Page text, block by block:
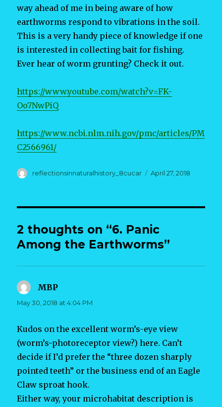
way ahead of me in being aware of how
earthworms respond to vibrations in the soil.
This is a very handy piece of knowledge if one
is interested in collecting bait for fishing.
Ever hear of worm grunting? Check it out.
https://www.youtube.com/watch?v=FK-
Oo7NwPiQ
https://www.ncbi.nlm.nih.gov/pmc/articles/PM
C2566961/
Author
reflectionsinnaturalhistory_8cucar
Posted
April 27, 2018
2 thoughts on “6. Panic
Among the Earthworms”
MBP
May 30, 2018 at 4:04 PM
Kudos on the excellent worm’s-eye view
(worm’s-photoreceptor view?) here. Can’t
decide if I’d prefer the “three dozen sharply
pointed teeth” or the business end of an Eagle
Claw sproat hook.
Either way, your microhabitat description is